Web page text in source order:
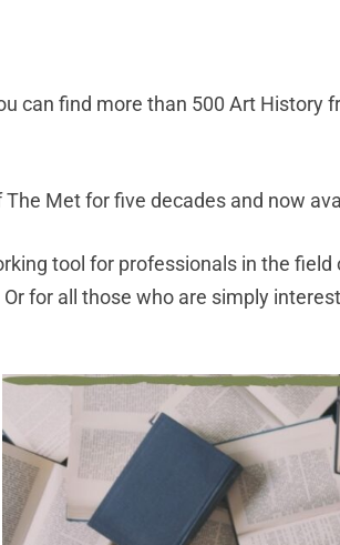
can find more than 500 Art History
Met for five decades and now
tool for professionals in the field
for all those who are simply